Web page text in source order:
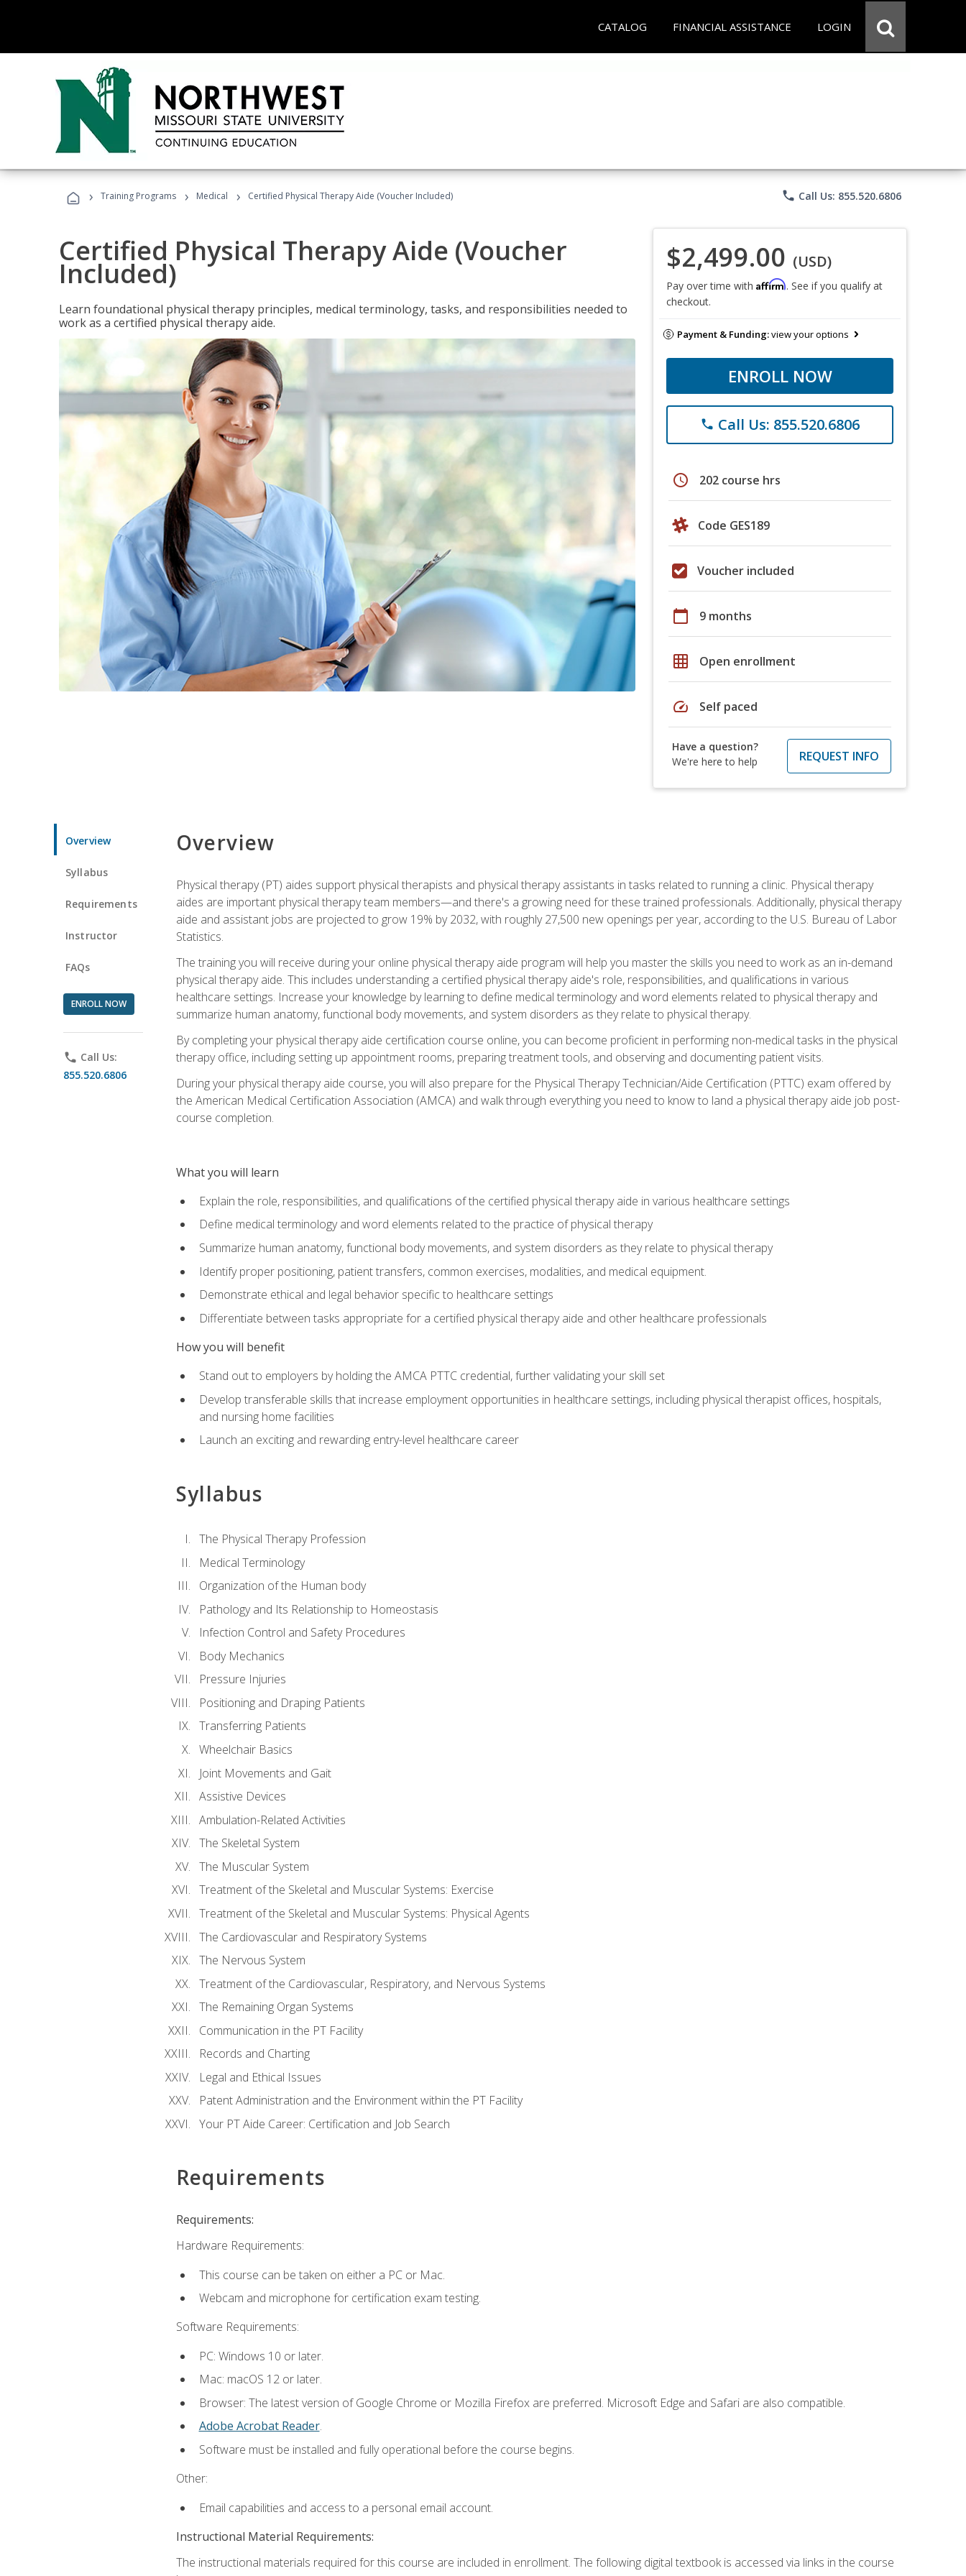
CATALOG FINANCIAL ASSISTANCE LOGIN
› Training Programs › Medical › Certified Physical Therapy Aide (Voucher Included) phone Call Us: 855.520.6806
Certified Physical Therapy Aide (Voucher
Included)
Learn foundational physical therapy principles, medical terminology, tasks, and responsibilities needed to
work as a certified physical therapy aide.
$2,499.00 (USD)
Pay over time with Affirm. See if you qualify at
checkout.
Payment & Funding:view your options
ENROLL NOW
phone Call Us: 855.520.6806
schedule 202 course hrs
Code GES189
Voucher included
calendar_today 9 months
grid_on Open enrollment
speed Self paced
Have a question?
We're here to help
REQUEST INFO
Overview
Syllabus
Requirements
Instructor
FAQs
ENROLL NOW
phone Call Us:
855.520.6806
Overview
Physical therapy (PT) aides support physical therapists and physical therapy assistants in tasks related to running a clinic. Physical therapy
aides are important physical therapy team members—and there's a growing need for these trained professionals. Additionally, physical therapy
aide and assistant jobs are projected to grow 19% by 2032, with roughly 27,500 new openings per year, according to the U.S. Bureau of Labor
Statistics.
The training you will receive during your online physical therapy aide program will help you master the skills you need to work as an in-demand
physical therapy aide. This includes understanding a certified physical therapy aide's role, responsibilities, and qualifications in various
healthcare settings. Increase your knowledge by learning to define medical terminology and word elements related to physical therapy and
summarize human anatomy, functional body movements, and system disorders as they relate to physical therapy.
By completing your physical therapy aide certification course online, you can become proficient in performing non-medical tasks in the physical
therapy office, including setting up appointment rooms, preparing treatment tools, and observing and documenting patient visits.
During your physical therapy aide course, you will also prepare for the Physical Therapy Technician/Aide Certification (PTTC) exam offered by
the American Medical Certification Association (AMCA) and walk through everything you need to know to land a physical therapy aide job post-
course completion.
What you will learn
Explain the role, responsibilities, and qualifications of the certified physical therapy aide in various healthcare settings
Define medical terminology and word elements related to the practice of physical therapy
Summarize human anatomy, functional body movements, and system disorders as they relate to physical therapy
Identify proper positioning, patient transfers, common exercises, modalities, and medical equipment.
Demonstrate ethical and legal behavior specific to healthcare settings
Differentiate between tasks appropriate for a certified physical therapy aide and other healthcare professionals
How you will benefit
Stand out to employers by holding the AMCA PTTC credential, further validating your skill set
Develop transferable skills that increase employment opportunities in healthcare settings, including physical therapist offices, hospitals,
and nursing home facilities
Launch an exciting and rewarding entry-level healthcare career
Syllabus
The Physical Therapy Profession
Medical Terminology
Organization of the Human body
Pathology and Its Relationship to Homeostasis
Infection Control and Safety Procedures
Body Mechanics
Pressure Injuries
Positioning and Draping Patients
Transferring Patients
Wheelchair Basics
Joint Movements and Gait
Assistive Devices
Ambulation-Related Activities
The Skeletal System
The Muscular System
Treatment of the Skeletal and Muscular Systems: Exercise
Treatment of the Skeletal and Muscular Systems: Physical Agents
The Cardiovascular and Respiratory Systems
The Nervous System
Treatment of the Cardiovascular, Respiratory, and Nervous Systems
The Remaining Organ Systems
Communication in the PT Facility
Records and Charting
Legal and Ethical Issues
Patent Administration and the Environment within the PT Facility
Your PT Aide Career: Certification and Job Search
Requirements
Requirements:
Hardware Requirements:
This course can be taken on either a PC or Mac.
Webcam and microphone for certification exam testing.
Software Requirements:
PC: Windows 10 or later.
Mac: macOS 12 or later.
Browser: The latest version of Google Chrome or Mozilla Firefox are preferred. Microsoft Edge and Safari are also compatible.
Adobe Acrobat Reader.
Software must be installed and fully operational before the course begins.
Other:
Email capabilities and access to a personal email account.
Instructional Material Requirements:
The instructional materials required for this course are included in enrollment. The following digital textbook is accessed via links in the course